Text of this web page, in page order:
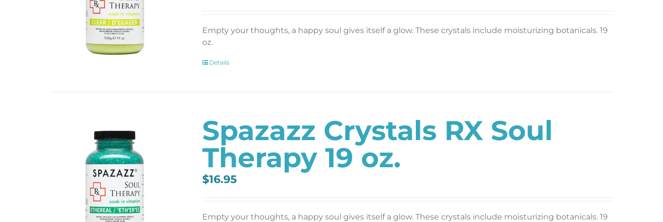
Empty your thoughts, a happy soul gives itself a glow. These crystals include moisturizing botanicals. 19
oz.
Details
Spazazz Crystals RX Soul
Therapy 19 oz.
$16.95
Empty your thoughts, a happy soul gives itself a glow. These crystals include moisturizing botanicals. 19